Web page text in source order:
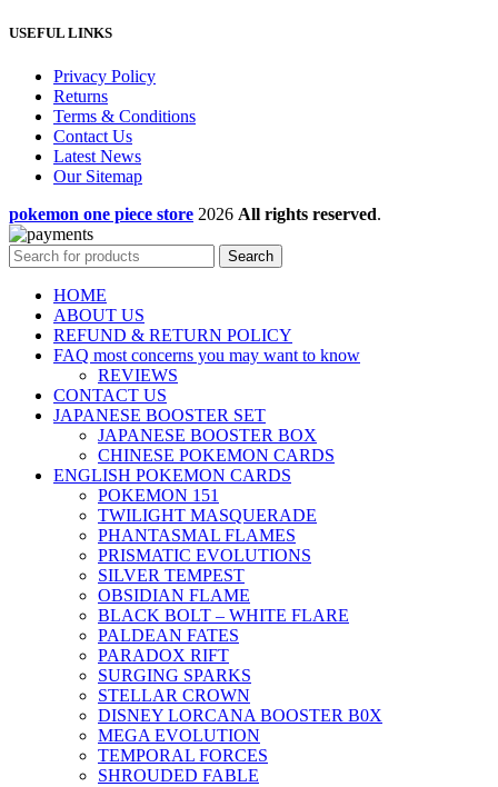
USEFUL LINKS
Privacy Policy
Returns
Terms & Conditions
Contact Us
Latest News
Our Sitemap
pokemon one piece store 2026 All rights reserved.
Search
HOME
ABOUT US
REFUND & RETURN POLICY
FAQ most concerns you may want to know
REVIEWS
CONTACT US
JAPANESE BOOSTER SET
JAPANESE BOOSTER BOX
CHINESE POKEMON CARDS
ENGLISH POKEMON CARDS
POKEMON 151
TWILIGHT MASQUERADE
PHANTASMAL FLAMES
PRISMATIC EVOLUTIONS
SILVER TEMPEST
OBSIDIAN FLAME
BLACK BOLT – WHITE FLARE
PALDEAN FATES
PARADOX RIFT
SURGING SPARKS
STELLAR CROWN
DISNEY LORCANA BOOSTER B0X
MEGA EVOLUTION
TEMPORAL FORCES
SHROUDED FABLE